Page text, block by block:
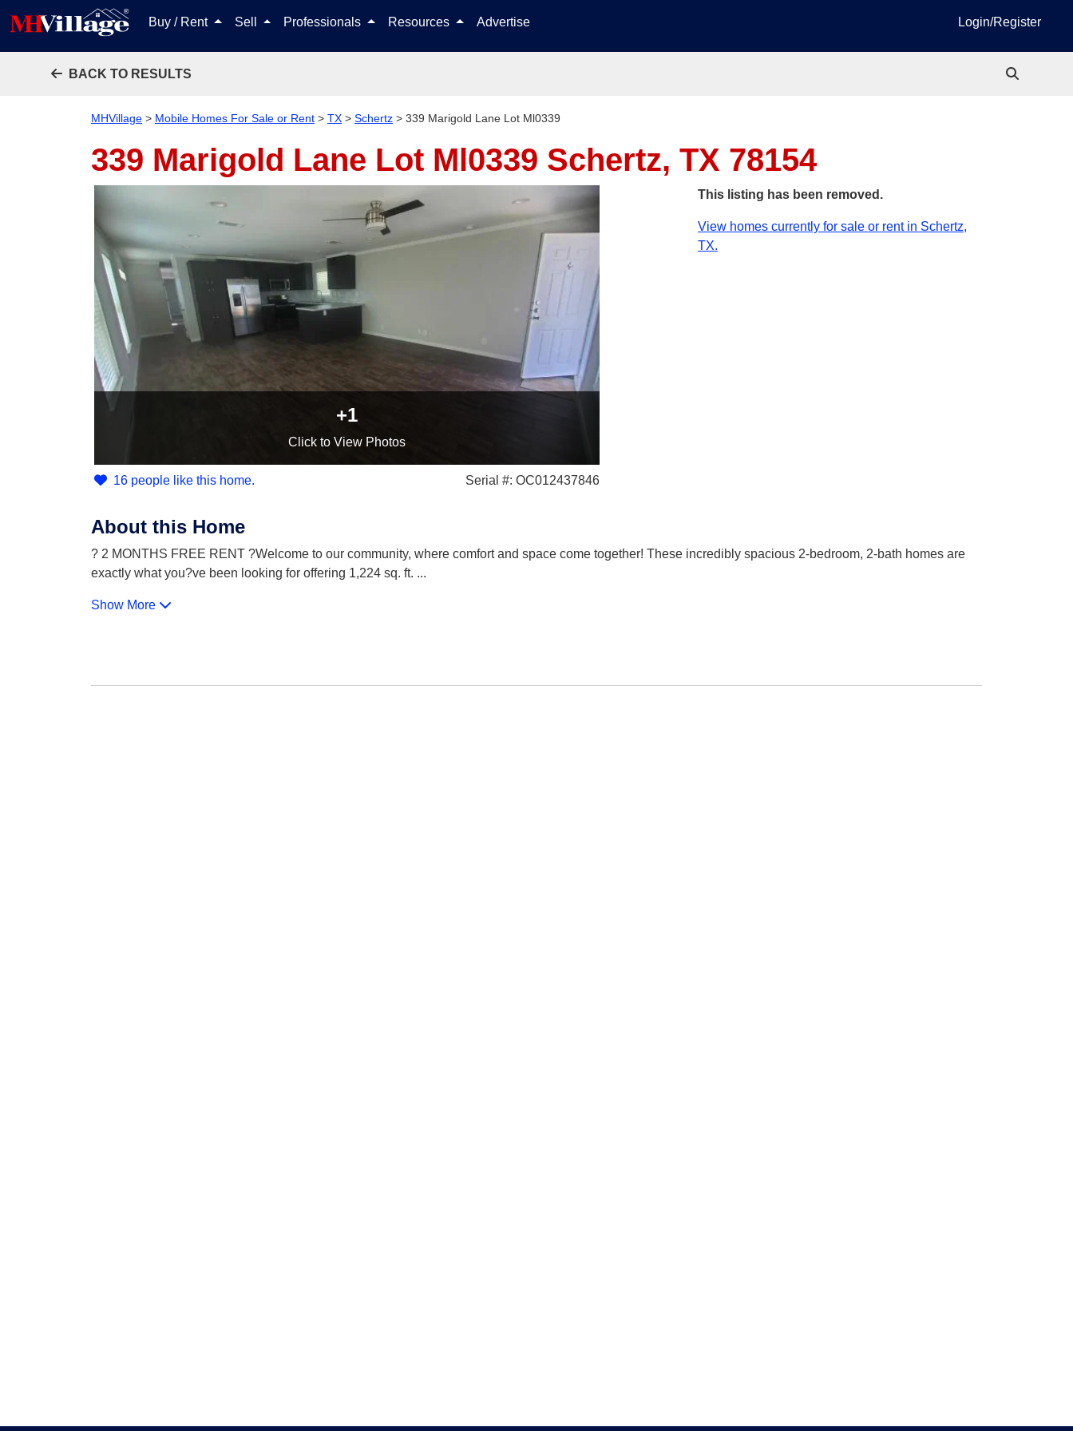
Buy / Rent Sell Professionals Resources Advertise Login/Register
BACK TO RESULTS
MHVillage > Mobile Homes For Sale or Rent > TX > Schertz > 339 Marigold Lane Lot Ml0339
339 Marigold Lane Lot Ml0339 Schertz, TX 78154
+1
Click to View Photos
16 people like this home. Serial #: OC012437846
This listing has been removed.
View homes currently for sale or rent in Schertz,
TX.
About this Home
? 2 MONTHS FREE RENT ?Welcome to our community, where comfort and space come together! These incredibly spacious 2-bedroom, 2-bath homes are
exactly what you?ve been looking for offering 1,224 sq. ft. ...
Show More